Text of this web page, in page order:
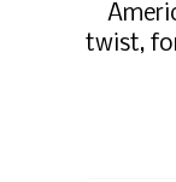
twist,